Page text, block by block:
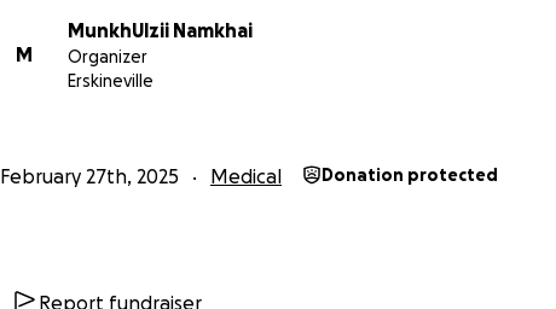
support can make a tremendous difference in her journey
directly towards covering the rising medical bills, ensuring
power of collective goodwill and are immensely grateful for
M
MunkhUlzii Namkhai
Organizer
Erskineville
February 27th, 2025 Medical Donation protected
Report fundraiser